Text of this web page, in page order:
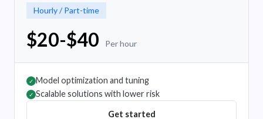
Hourly / Part-time
$20-$40 Per hour
✓ Model optimization and tuning
✓ Scalable solutions with lower risk
Get started